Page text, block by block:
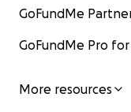
GoFundMe
GoFundMe Pro
More resources